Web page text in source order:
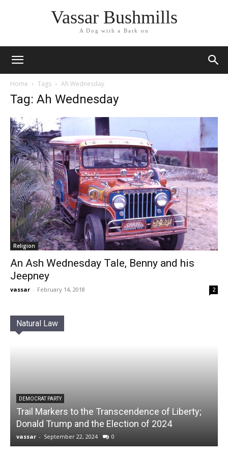
Vassar Bushmills
A Dog with a Bark on
Home Tags Ah Wednesday
Tag: Ah Wednesday
Religion
An Ash Wednesday Tale, Benny and his
Jeepney
vassar - February 14, 2018 2
Natural Law
DEMOCRAT PARTY
Trail Markers to the Transcendence of Liberty;
Donald Trump and the Election of 2024
vassar - September 22, 2024 0